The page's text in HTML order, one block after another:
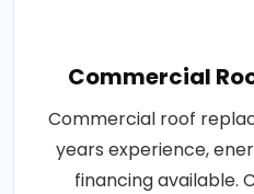
Commercial
Commercial roof
years experience,
financing available.